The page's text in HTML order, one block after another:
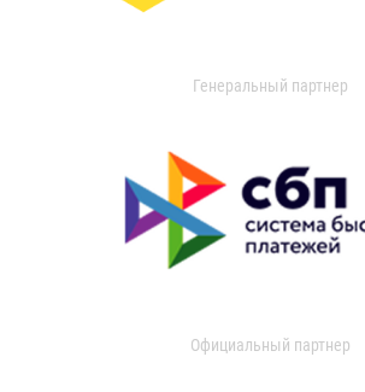
Генеральный партнер
Официальный партнер